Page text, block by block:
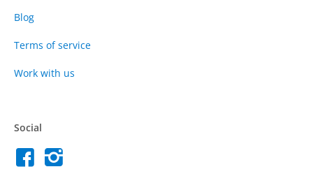
Blog
Terms of service
Work with us
Social